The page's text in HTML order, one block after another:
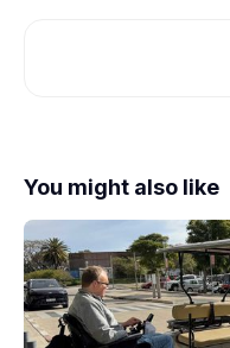
You might also like